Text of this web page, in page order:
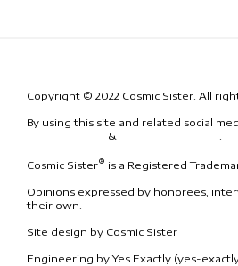
Copyright © 2022 Cosmic Sister. All
By using this site and related social
&
Cosmic Sister® is a Registered
Opinions expressed by honorees,
their own.
Site design by Cosmic Sister
Engineering by Yes Exactly (yes-